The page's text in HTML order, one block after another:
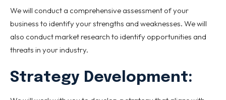
Home Services eBook Blog FAQ About Contact Us
We will conduct a comprehensive assessment of your
business to identify your strengths and weaknesses. We will
also conduct market research to identify opportunities and
threats in your industry.
Strategy Development: